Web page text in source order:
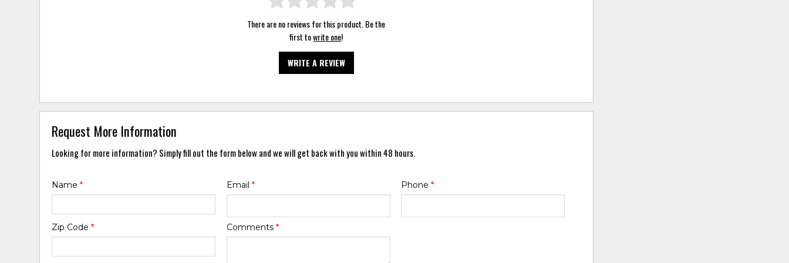
There are no reviews for this product. Be the
first towrite one!
WRITE A REVIEW
Request More Information
Looking for more information? Simply fill out the form below and we will get back with you within 48 hours.
Name* Email * Phone *
Zip Code* Comments *